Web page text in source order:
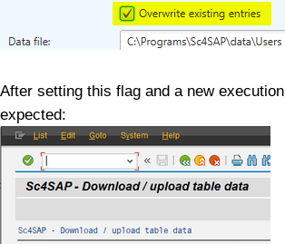
After setting this flag and a new
expected: